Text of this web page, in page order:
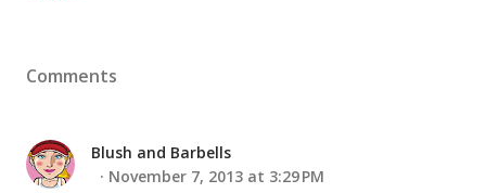
Comments
Blush and Barbells
November 7, 2013 at 3:29 PM